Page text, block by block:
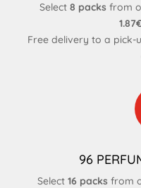
Select 8 packsfrom
Free delivery to a
96
Select 16 packs from